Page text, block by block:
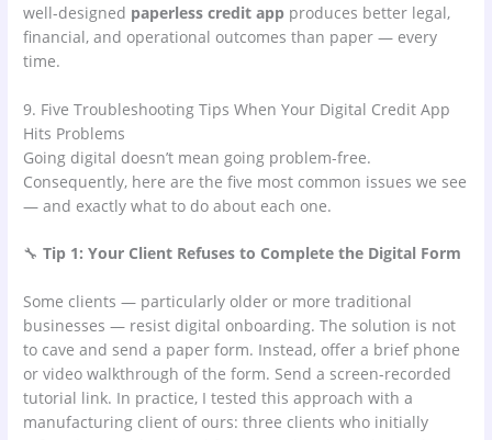
well-designed paperless credit app produces better legal,
financial, and operational outcomes than paper — every
time.
9. Five Troubleshooting Tips When Your Digital Credit App
Hits Problems
Going digital doesn’t mean going problem-free.
Consequently, here are the five most common issues we see
— and exactly what to do about each one.
🔧Tip 1: Your Client Refuses to Complete the Digital Form
Some clients — particularly older or more traditional
businesses — resist digital onboarding. The solution is not
to cave and send a paper form. Instead, offer a brief phone
or video walkthrough of the form. Send a screen-recorded
tutorial link. In practice, I tested this approach with a
manufacturing client of ours: three clients who initially